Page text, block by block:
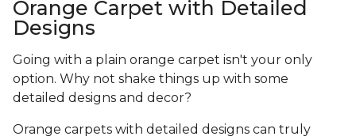
Orange Carpet with Detailed
Designs
Going with a plain orange carpet isn't your only
option. Why not shake things up with some
detailed designs and decor?
Orange carpets with detailed designs can truly